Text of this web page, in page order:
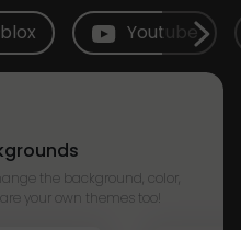
Youtube
the background, color,
your own themes too!